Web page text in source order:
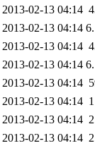
2013-02-13 04:14
2013-02-13 04:14
2013-02-13 04:14
2013-02-13 04:14
2013-02-13 04:14
2013-02-13 04:14
2013-02-13 04:14
2013-02-13 04:14